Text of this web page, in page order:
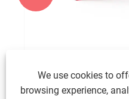
What is a BKM
does it work?
We use cookies to
browsing experience,